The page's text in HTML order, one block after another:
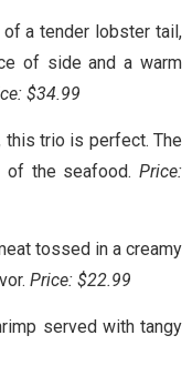
a tender lobster tail,
of side and a warm
$34.99
this trio is perfect. The
of the seafood. Price:
tossed in a creamy
Price: $22.99
served with tangy